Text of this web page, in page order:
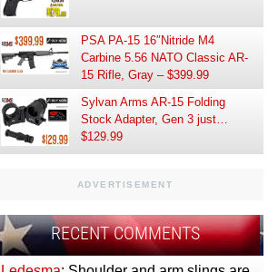
PSA PA-15 16″Nitride M4
Carbine 5.56 NATO Classic AR-
15 Rifle, Gray – $399.99
Sylvan Arms AR-15 Folding
Stock Adapter, Gen 3 just…
$129.99
ADVERTISEMENT
RECENT COMMENTS